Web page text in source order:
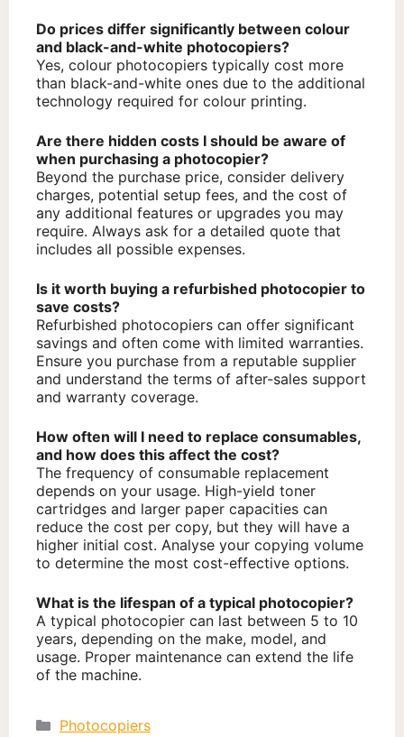
Do prices differ significantly between colour
and black-and-white photocopiers?
Yes, colour photocopiers typically cost more
than black-and-white ones due to the additional
technology required for colour printing.
Are there hidden costs I should be aware of
when purchasing a photocopier?
Beyond the purchase price, consider delivery
charges, potential setup fees, and the cost of
any additional features or upgrades you may
require. Always ask for a detailed quote that
includes all possible expenses.
Is it worth buying a refurbished photocopier to
save costs?
Refurbished photocopiers can offer significant
savings and often come with limited warranties.
Ensure you purchase from a reputable supplier
and understand the terms of after-sales support
and warranty coverage.
How often will I need to replace consumables,
and how does this affect the cost?
The frequency of consumable replacement
depends on your usage. High-yield toner
cartridges and larger paper capacities can
reduce the cost per copy, but they will have a
higher initial cost. Analyse your copying volume
to determine the most cost-effective options.
What is the lifespan of a typical photocopier?
A typical photocopier can last between 5 to 10
years, depending on the make, model, and
usage. Proper maintenance can extend the life
of the machine.
Categories
Photocopiers